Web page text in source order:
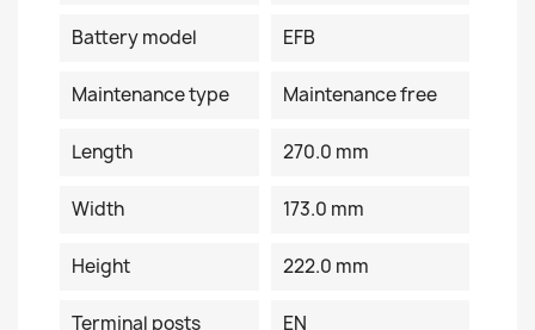
Battery model EFB
Maintenance type Maintenance free
Length 270.0 mm
Width 173.0 mm
Height 222.0 mm
Terminal posts EN